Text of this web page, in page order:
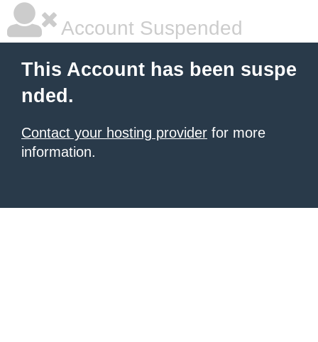
Account Suspended
This Account has been suspe
nded.
Contact your hosting provider for more
information.